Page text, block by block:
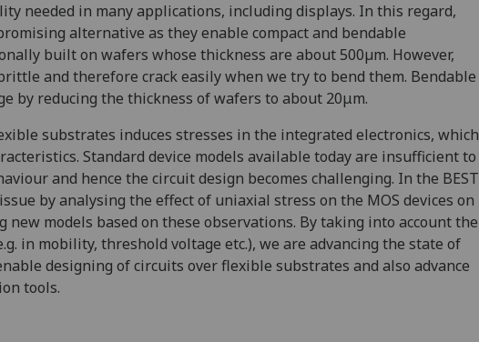
needed in many applications, including displays. In this regard,
alternative as they enable compact and bendable
built on wafers whose thickness are about 500µm. However,
and therefore crack easily when we try to bend them. Bendable
by reducing the thickness of wafers to about 20μm.
substrates induces stresses in the integrated electronics, which
Standard device models available today are insufficient to
and hence the circuit design becomes challenging. In the BEST
by analysing the effect of uniaxial stress on the MOS devices on
models based on these observations. By taking into account the
in mobility, threshold voltage etc.), we are advancing the state of
designing of circuits over flexible substrates and also advance
tools.